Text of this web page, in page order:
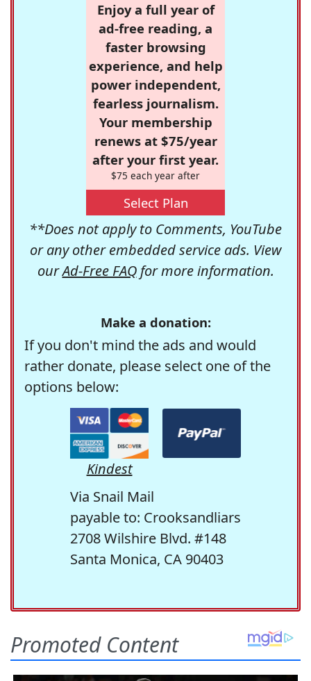
Enjoy a full year of
ad-free reading, a
faster browsing
experience, and help
power independent,
fearless journalism.
Your membership
renews at $75/year
after your first year.
$75 each year after
Select Plan
**Does not apply to Comments, YouTube
or any other embedded service ads. View
ourAd-Free FAQfor more information.
Make a donation:
If you don't mind the ads and would
rather donate, please select one of the
options below:
Kindest
Via Snail Mail
payable to: Crooksandliars
2708 Wilshire Blvd. #148
Santa Monica, CA 90403